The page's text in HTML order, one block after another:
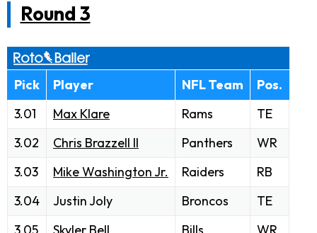
Round 3
Pick Player NFL Team
Pos.
3.01
Max Klare Rams
TE
3.02
Chris Brazzell II Panthers
WR
3.03
Mike Washington Jr. Raiders
RB
3.04
Justin Joly Broncos
TE